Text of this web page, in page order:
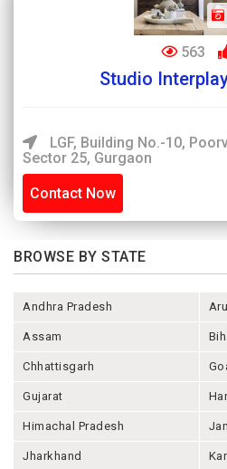
563
Studio
LGF, Building No.-10,
Sector 25, Gurgaon
Contact Now
BROWSE BY STATE
Andhra Pradesh
Assam
Chhattisgarh
Gujarat
Himachal Pradesh
Jharkhand